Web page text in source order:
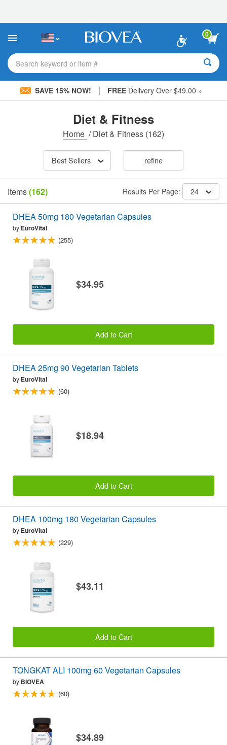
This
includes
accessibility
system.
0
Search keyword or item #
SAVE 15% NOW! | FREE Delivery Over $49.00 »
Diet & Fitness
Home /Diet & Fitness (162)
Best Sellers refine
Items(162) Results Per Page: 24
DHEA 50mg 180 Vegetarian Capsules
by EuroVital
(255)
$34.95
Add to Cart
DHEA 25mg 90 Vegetarian Tablets
by EuroVital
(60)
$18.94
Add to Cart
DHEA 100mg 180 Vegetarian Capsules
by EuroVital
(229)
$43.11
Add to Cart
TONGKAT ALI 100mg 60 Vegetarian Capsules
by BIOVEA
(60)
$34.89